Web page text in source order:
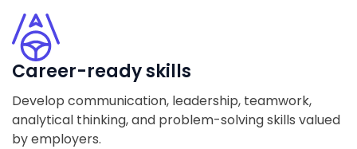
Career-ready skills
Develop communication, leadership, teamwork,
analytical thinking, and problem-solving skills valued
by employers.